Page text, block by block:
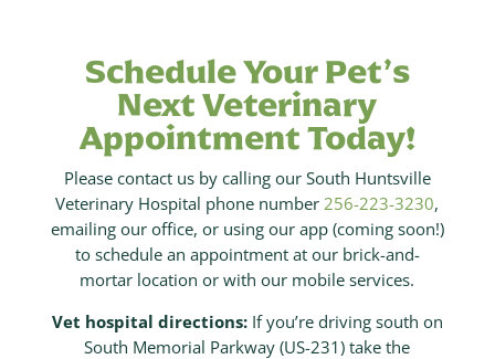
Schedule Your Pet’s
Next Veterinary
Appointment Today!
Please contact us by calling our South Huntsville
Veterinary Hospital phone number 256-223-3230,
emailing our office, or using our app (coming soon!)
to schedule an appointment at our brick-and-
mortar location or with our mobile services.
Vet hospital directions:If you’re driving south on
South Memorial Parkway (US-231) take the